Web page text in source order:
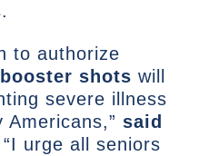
to authorize
booster shots will
severe illness
said
“I urge all seniors